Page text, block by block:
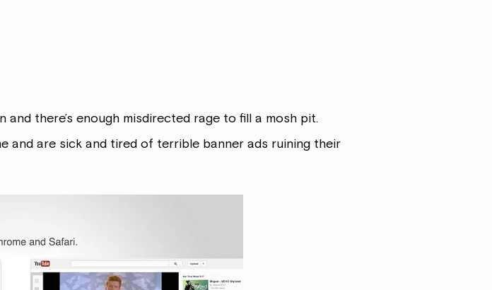
there’s enough misdirected rage to fill a mosh pit.
and are sick and tired of terrible banner ads ruining their